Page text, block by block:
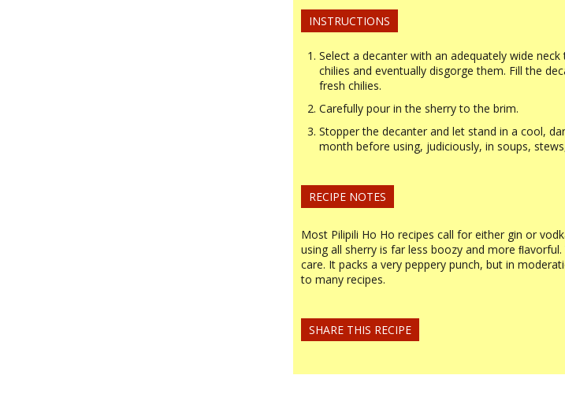
INSTRUCTIONS
Select a decanter with an adequately wide
chilies and eventually disgorge them. Fill the
fresh chilies.
Carefully pour in the sherry to the brim.
Stopper the decanter and let stand in a cool,
month before using, judiciously, in soups,
RECIPE NOTES
Most Pilipili Ho Ho recipes call for either gin or
using all sherry is far less boozy and more
care. It packs a very peppery punch, but in
to many recipes.
SHARE THIS RECIPE